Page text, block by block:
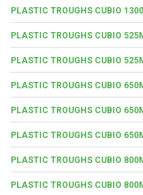
PLASTIC TROUGHS CUBIO
PLASTIC TROUGHS CUBIO
PLASTIC TROUGHS CUBIO
PLASTIC TROUGHS CUBIO
PLASTIC TROUGHS CUBIO
PLASTIC TROUGHS CUBIO
PLASTIC TROUGHS CUBIO
PLASTIC TROUGHS CUBIO